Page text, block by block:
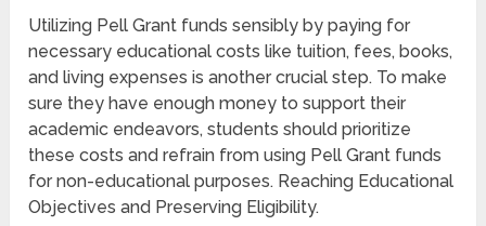
Utilizing Pell Grant funds sensibly by paying for
necessary educational costs like tuition, fees, books,
and living expenses is another crucial step. To make
sure they have enough money to support their
academic endeavors, students should prioritize
these costs and refrain from using Pell Grant funds
for non-educational purposes. Reaching Educational
Objectives and Preserving Eligibility.